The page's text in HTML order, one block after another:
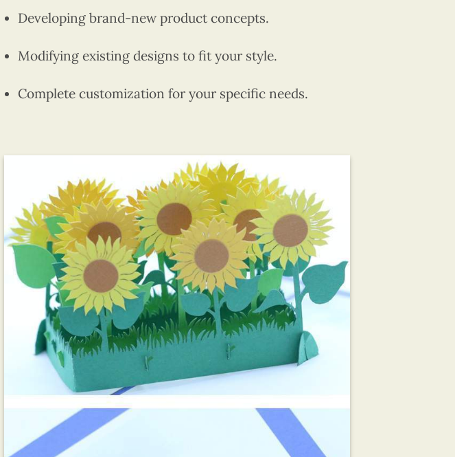
Developing brand-new product concepts.
Modifying existing designs to fit your style.
Complete customization for your specific needs.